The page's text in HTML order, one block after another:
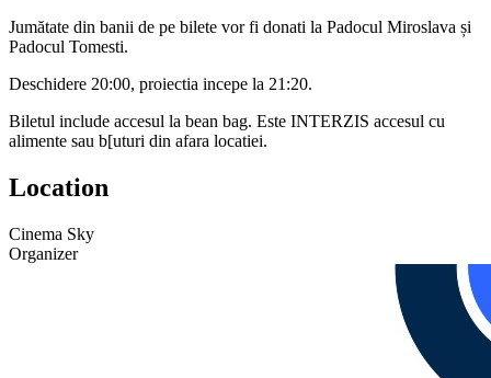
Jumătate din banii de pe bilete vor fi donati la Padocul Miroslava și
Padocul Tomesti.
Deschidere 20:00, proiectia incepe la 21:20.
Biletul include accesul la bean bag. Este INTERZIS accesul cu
alimente sau b[uturi din afara locatiei.
Location
Cinema Sky
Organizer